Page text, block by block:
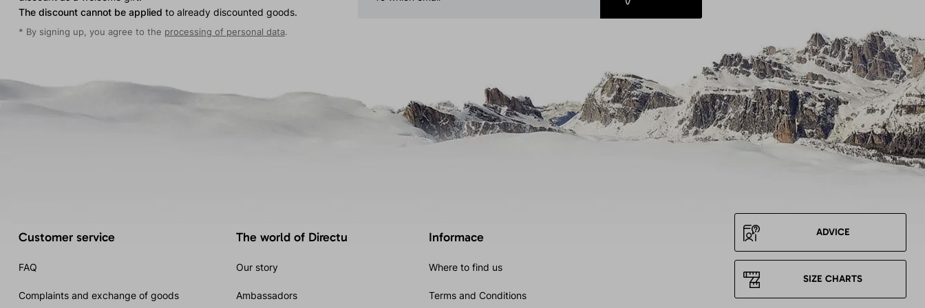
The discount cannot be applied to already discounted goods.
* By signing up, you agree to the processing of personal data.
Customer service
FAQ
Complaints and exchange of goods
The world of Directu
Our story
Ambassadors
Informace
Where to find us
Terms and Conditions
ADVICE
SIZE CHARTS